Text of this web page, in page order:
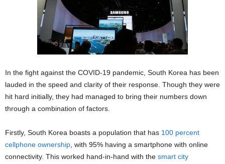
In the fight against the COVID-19 pandemic, South Korea has been
lauded in the speed and clarity of their response. Though they were
hit hard initially, they had managed to bring their numbers down
through a combination of factors.
Firstly, South Korea boasts a population that has 100 percent
cellphone ownership , with 95% having a smartphone with online
connectivity. This worked hand-in-hand with the smart city